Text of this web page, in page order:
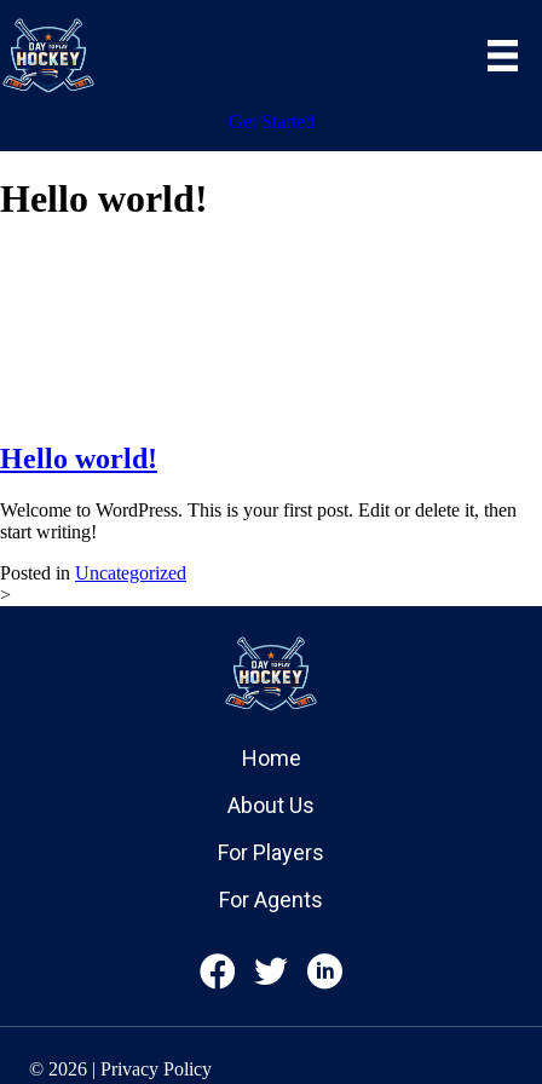
Get Started
Hello world!
Hello world!
Welcome to WordPress. This is your first post. Edit or delete it, then
start writing!
Posted in Uncategorized
>
Home
About Us
For Players
For Agents
© 2026 | Privacy Policy